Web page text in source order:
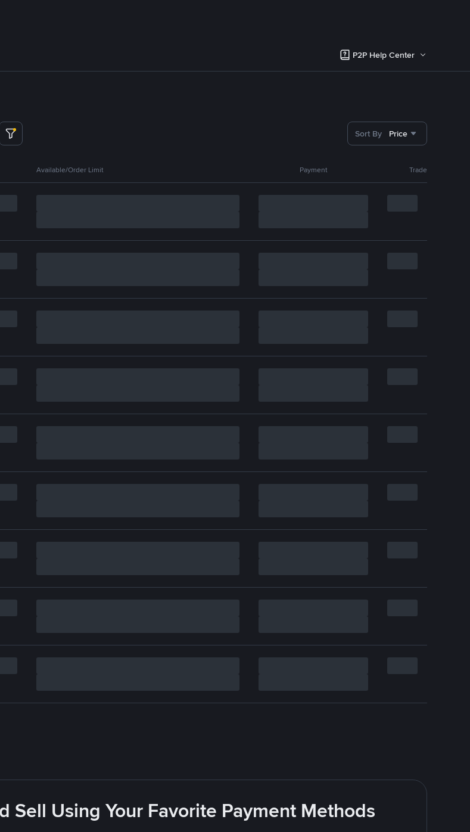
P2P Help Center
Sort By Price
Available/Order Limit Payment Trade
Sell Using Your Favorite Payment Methods